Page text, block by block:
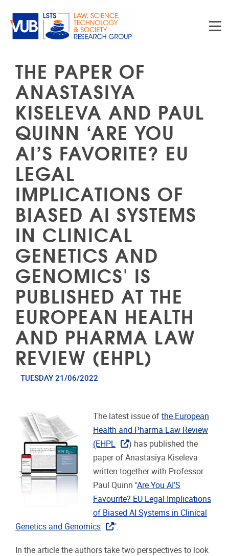
THE PAPER OF
ANASTASIYA
KISELEVA AND PAUL
QUINN ‘ARE YOU
AI’S FAVORITE? EU
LEGAL
IMPLICATIONS OF
BIASED AI SYSTEMS
IN CLINICAL
GENETICS AND
GENOMICS' IS
PUBLISHED AT THE
EUROPEAN HEALTH
AND PHARMA LAW
REVIEW (EHPL)
TUESDAY 21/06/2022
The latest issue ofthe European
Health and Pharma Law Review
(EHPL
) has published the
paper of Anastasiya Kiseleva
written together with Professor
Paul Quinn "Are You AI’S
Favourite? EU Legal Implications
of Biased AI Systems in Clinical
Genetics and Genomics
".
In the article the authors take two perspectives to look